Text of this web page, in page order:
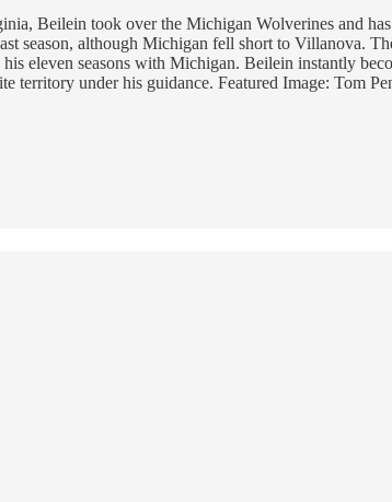
Beilein took over the Michigan Wolverines and
season, although Michigan fell short to Villanova.
eleven seasons with Michigan. Beilein instantly
territory under his guidance. Featured Image: Tom